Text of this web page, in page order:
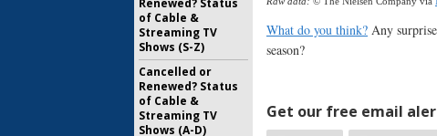
What do you think? Any
season?
Get our free email
Renewed? Status
of Cable &
Streaming TV
Shows (S-Z)
Cancelled or
Renewed? Status
of Cable &
Streaming TV
Shows (A-D)